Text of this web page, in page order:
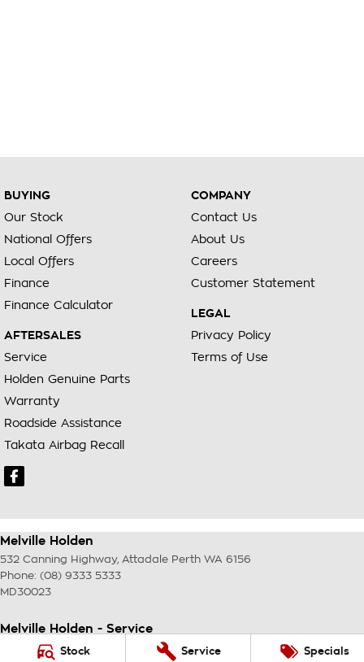
Stock Service Specials
BUYING
Our Stock
National Offers
Local Offers
Finance
Finance Calculator
AFTERSALES
Service
Holden Genuine Parts
Warranty
Roadside Assistance
Takata Airbag Recall
COMPANY
Contact Us
About Us
Careers
Customer Statement
LEGAL
Privacy Policy
Terms of Use
Melville Holden
532 Canning Highway, Attadale Perth WA 6156
Phone: (08) 9333 5333
MD30023
Melville Holden - Service
117 Garling Street WA
6163